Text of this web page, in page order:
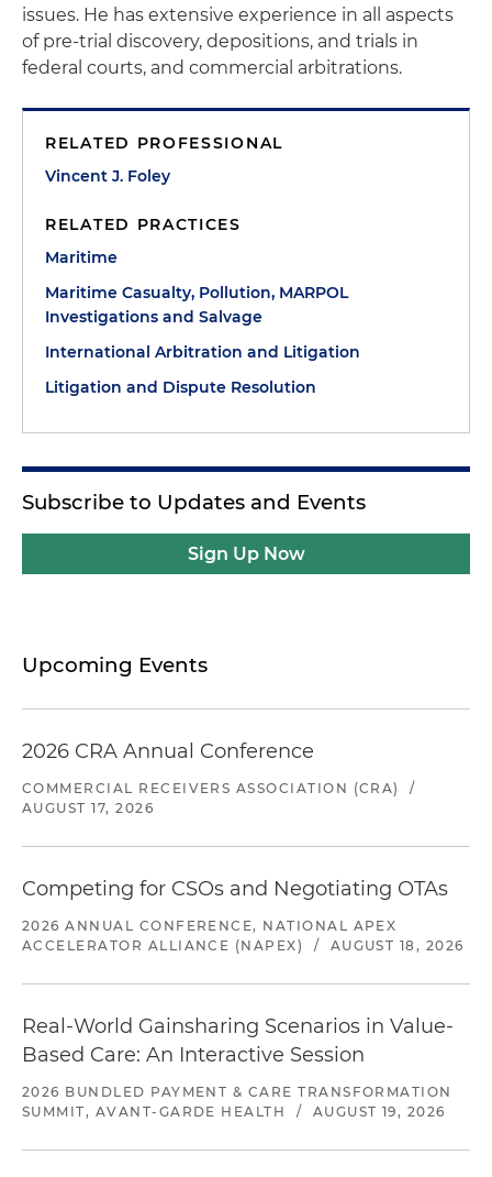
issues. He has extensive experience in all aspects
of pre-trial discovery, depositions, and trials in
federal courts, and commercial arbitrations.
RELATED PROFESSIONAL
Vincent J. Foley
RELATED PRACTICES
Maritime
Maritime Casualty, Pollution, MARPOL
Investigations and Salvage
International Arbitration and Litigation
Litigation and Dispute Resolution
Subscribe to Updates and Events
Sign Up Now
Upcoming Events
2026 CRA Annual Conference
COMMERCIAL RECEIVERS ASSOCIATION (CRA)
/
AUGUST 17, 2026
Competing for CSOs and Negotiating OTAs
2026 ANNUAL CONFERENCE, NATIONAL APEX
ACCELERATOR ALLIANCE (NAPEX)
/ AUGUST 18, 2026
Real-World Gainsharing Scenarios in Value-
Based Care: An Interactive Session
2026 BUNDLED PAYMENT & CARE TRANSFORMATION
SUMMIT, AVANT-GARDE HEALTH
/ AUGUST 19, 2026